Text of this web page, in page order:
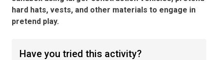
hard hats, vests, and other materials to engage in
pretend play.
Have you tried this activity?